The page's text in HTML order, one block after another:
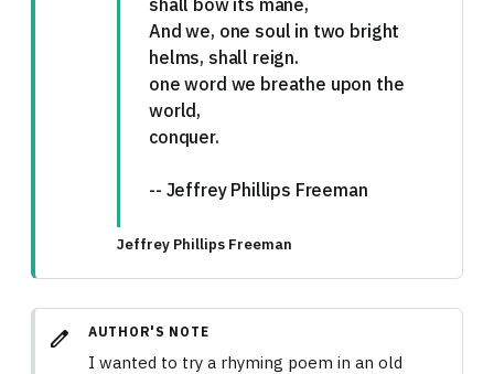
shall bow its mane,
And we, one soul in two bright
helms, shall reign.
one word we breathe upon the
world,
conquer.
-- Jeffrey Phillips Freeman
Jeffrey Phillips Freeman
edit AUTHOR'S NOTE
I wanted to try a rhyming poem in an old